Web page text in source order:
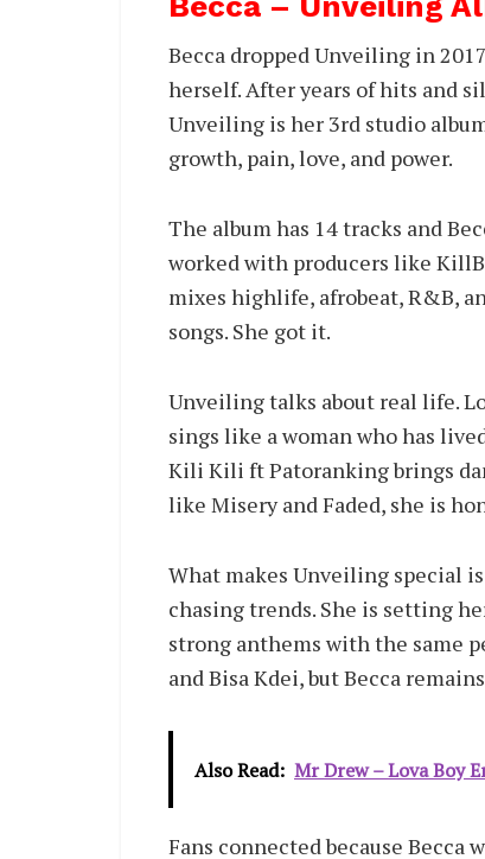
Becca dropped Unveiling in
herself. After years of hits and
Unveiling is her 3rd studio
growth, pain, love, and power.
The album has 14 tracks and
worked with producers like
mixes highlife, afrobeat, R&B,
songs. She got it.
Unveiling talks about real life.
sings like a woman who has
Kili Kili ft Patoranking brings
like Misery and Faded, she is
What makes Unveiling special
chasing trends. She is setting
strong anthems with the same
and Bisa Kdei, but Becca
Also Read: Mr Drew – Lova Boy
Fans connected because Becca